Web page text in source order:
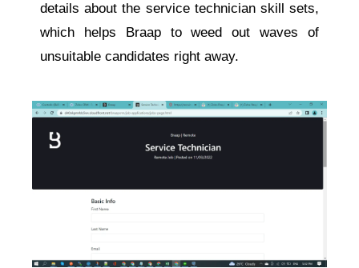
details about the service technician skill sets,
which helps Braap to weed out waves of
unsuitable candidates right away.